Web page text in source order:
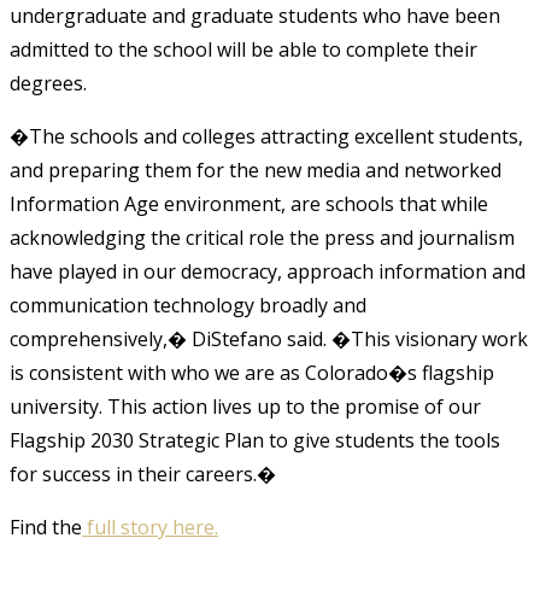
undergraduate and graduate students who have been
admitted to the school will be able to complete their
degrees.
�The schools and colleges attracting excellent students,
and preparing them for the new media and networked
Information Age environment, are schools that while
acknowledging the critical role the press and journalism
have played in our democracy, approach information and
communication technology broadly and
comprehensively,� DiStefano said. �This visionary work
is consistent with who we are as Colorado�s flagship
university. This action lives up to the promise of our
Flagship 2030 Strategic Plan to give students the tools
for success in their careers.�
Find the full story here.